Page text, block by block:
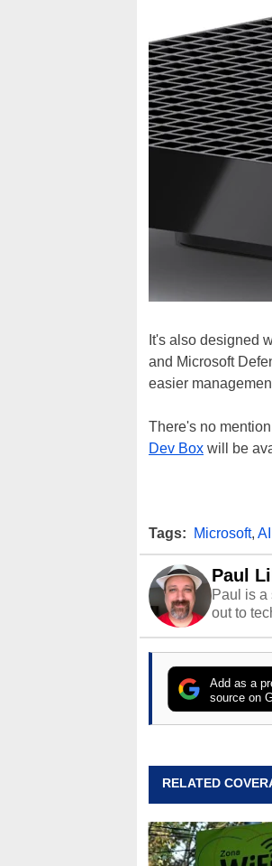
It's also designed
and Microsoft
easier
There's no
Dev Box will be
Tags: Microsoft, AI
Paul
Paul is a
out to
Add as a
source on
RELATED